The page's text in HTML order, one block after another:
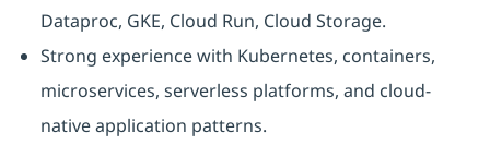
Dataproc, GKE, Cloud Run, Cloud Storage.
Strong experience with Kubernetes, containers,
microservices, serverless platforms, and cloud-
native application patterns.